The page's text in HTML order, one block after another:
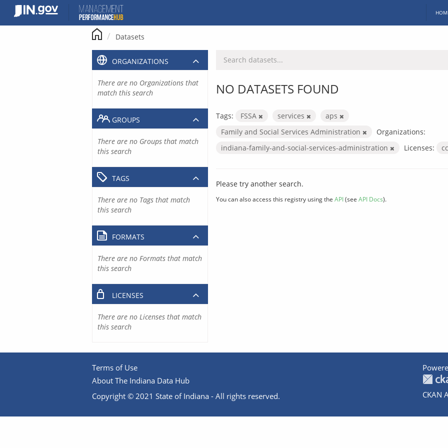
content
Datasets
NO DATASETS FOUND
Tags: FSSA services
aps
Family and Social Services Administration
Organizations:
indiana-family-and-social-services-administration
Licenses:
Please try another search.
You can also access this registry using the API(see API Docs).
ORGANIZATIONS
There are no Organizations that
match this search
GROUPS
There are no Groups that match
this search
TAGS
There are no Tags that match
this search
FORMATS
There are no Formats that match
this search
LICENSES
There are no Licenses that match
this search
Terms of Use
About The Indiana Data Hub
Copyright © 2021 State of Indiana - All rights reserved.
CKAN